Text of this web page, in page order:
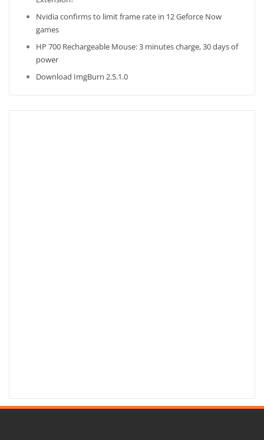
Nvidia confirms to limit frame rate in 12 Geforce Now
games
HP 700 Rechargeable Mouse: 3 minutes charge, 30 days of
power
Download ImgBurn 2.5.1.0